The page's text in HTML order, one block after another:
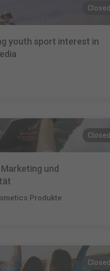
Closed
youth sport interest in
Closed
und
Produkte
Closed